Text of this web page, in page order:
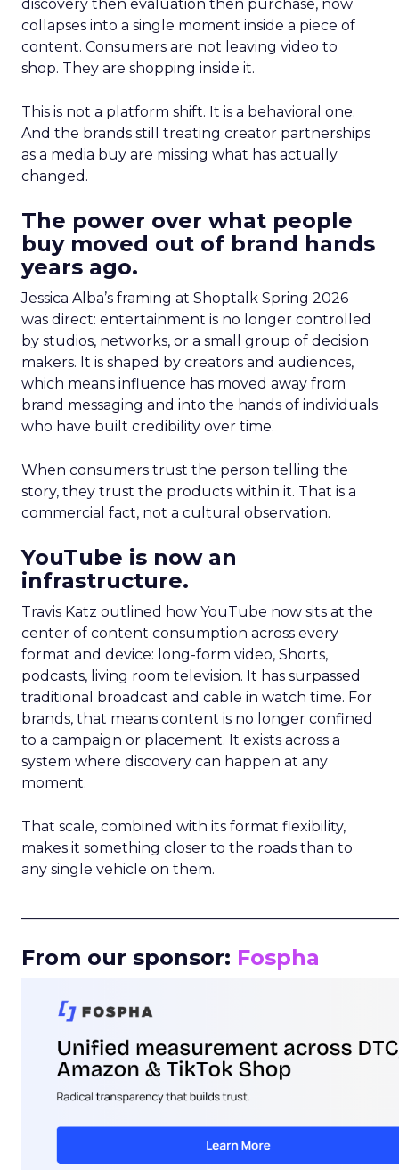
discovery then evaluation then purchase, now
collapses into a single moment inside a piece of
content. Consumers are not leaving video to
shop. They are shopping inside it.
This is not a platform shift. It is a behavioral one.
And the brands still treating creator partnerships
as a media buy are missing what has actually
changed.
The power over what people
buy moved out of brand hands
years ago.
Jessica Alba’s framing at Shoptalk Spring 2026
was direct: entertainment is no longer controlled
by studios, networks, or a small group of decision
makers. It is shaped by creators and audiences,
which means influence has moved away from
brand messaging and into the hands of individuals
who have built credibility over time.
When consumers trust the person telling the
story, they trust the products within it. That is a
commercial fact, not a cultural observation.
YouTube is now an
infrastructure.
Travis Katz outlined how YouTube now sits at the
center of content consumption across every
format and device: long-form video, Shorts,
podcasts, living room television. It has surpassed
traditional broadcast and cable in watch time. For
brands, that means content is no longer confined
to a campaign or placement. It exists across a
system where discovery can happen at any
moment.
That scale, combined with its format flexibility,
makes it something closer to the roads than to
any single vehicle on them.
From our sponsor: Fospha